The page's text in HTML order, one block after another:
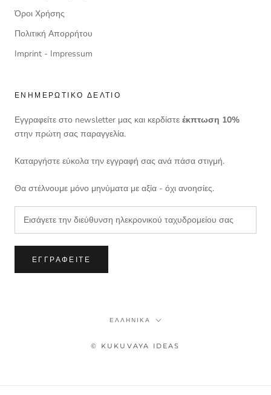
Όροι Χρήσης
Πολιτική Απορρήτου
Imprint - Impressum
ΕΝΗΜΕΡΩΤΙΚΌ ΔΕΛΤΊΟ
Εγγραφείτε στο newsletter μας και κερδίστε έκπτωση 10%
στην πρώτη σας παραγγελία.
Καταργήστε εύκολα την εγγραφή σας ανά πάσα στιγμή.
Θα στέλνουμε μόνο μηνύματα με αξία - όχι ανοησίες.
ΕΓΓΡΑΦΕΊΤΕ
Γλώσσα
ΕΛΛΗΝΙΚΆ
© KUKUVAYA IDEAS